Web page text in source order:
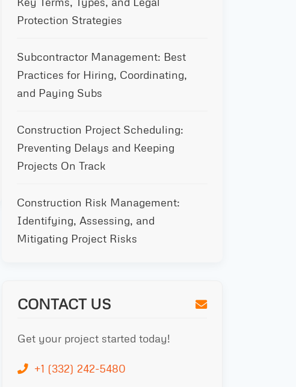
Protection Strategies
Subcontractor Management: Best
Practices for Hiring, Coordinating,
and Paying Subs
Construction Project Scheduling:
Preventing Delays and Keeping
Projects On Track
Construction Risk Management:
Identifying, Assessing, and
Mitigating Project Risks
CONTACT US
Get your project started today!
+1 (332) 242-5480